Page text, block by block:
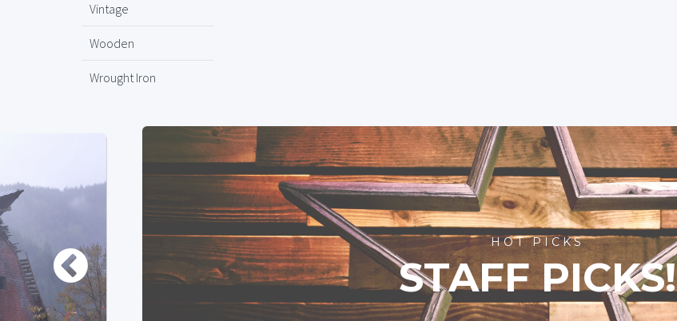
Vintage
Wooden
Wrought Iron
HOT PICKS
STAFF PICKS!